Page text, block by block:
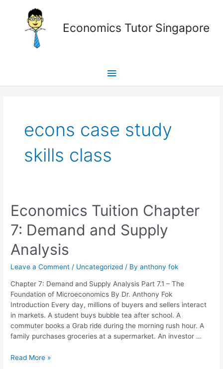
Economics Tutor Singapore
Menu
econs case study
skills class
Economics Tuition Chapter
7: Demand and Supply
Analysis
Leave a Comment / Uncategorized / Byanthony fok
Chapter 7: Demand and Supply Analysis Part 7.1 – The
Foundation of Microeconomics By Dr. Anthony Fok
Introduction Every day, millions of buyers and sellers interact
in markets. A student buys bubble tea after school. A
commuter books a Grab ride during the morning rush hour. A
family purchases groceries at a supermarket. An investor …
Economics
Tuition
Chapter
7:
Demand
and
Supply
Read More »